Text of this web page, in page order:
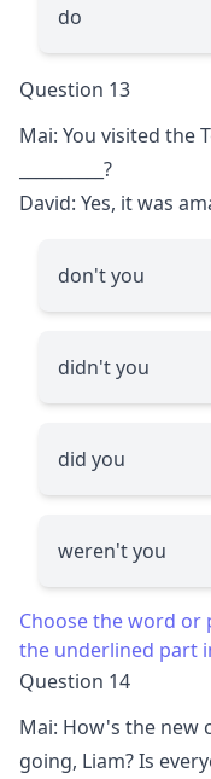
do
Question 13
Mai: You visited the
?
David: Yes, it was
don't you
didn't you
did you
weren't you
Choose the word or
the underlined part
Question 14
Mai: How's the new
going, Liam? Is